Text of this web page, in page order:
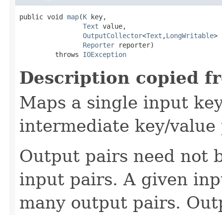
public void map(K key,
Text value,
OutputCollector<Text ,LongWritable>
Reporter reporter)
         throws
IOException
Description copied
Maps a single input
intermediate key/value
Output pairs need not
input pairs. A given
many output pairs.